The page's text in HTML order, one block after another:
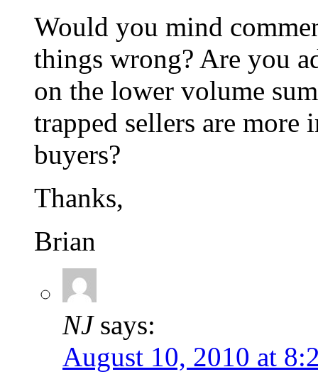
Would you mind
things wrong? Are you
on the lower volume
trapped sellers are more
buyers?
Thanks,
Brian
NJ says:
August 10, 2010 at